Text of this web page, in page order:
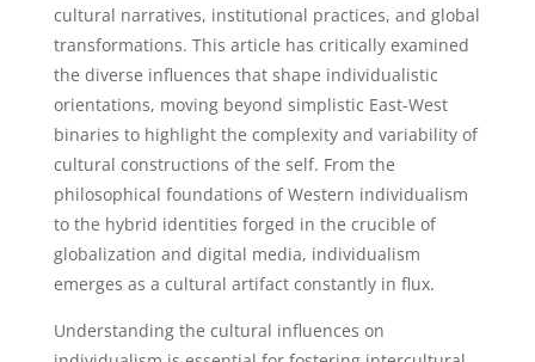
cultural narratives, institutional practices, and global
transformations. This article has critically examined
the diverse influences that shape individualistic
orientations, moving beyond simplistic East-West
binaries to highlight the complexity and variability of
cultural constructions of the self. From the
philosophical foundations of Western individualism
to the hybrid identities forged in the crucible of
globalization and digital media, individualism
emerges as a cultural artifact constantly in flux.
Understanding the cultural influences on